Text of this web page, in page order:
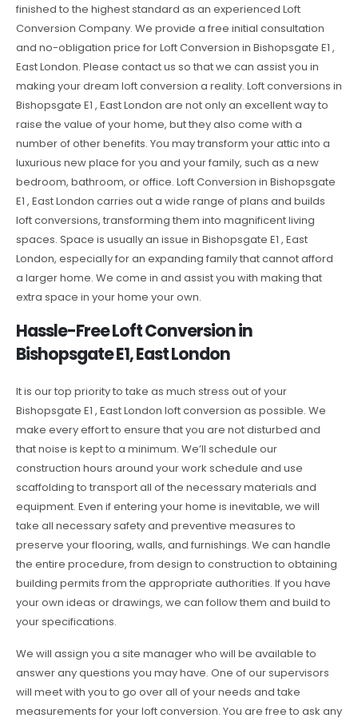
finished to the highest standard as an experienced Loft
Conversion Company. We provide a free initial consultation
and no-obligation price for Loft Conversion in Bishopsgate E1 ,
East London. Please contact us so that we can assist you in
making your dream loft conversion a reality. Loft conversions in
Bishopsgate E1 , East London are not only an excellent way to
raise the value of your home, but they also come with a
number of other benefits. You may transform your attic into a
luxurious new place for you and your family, such as a new
bedroom, bathroom, or office. Loft Conversion in Bishopsgate
E1 , East London carries out a wide range of plans and builds
loft conversions, transforming them into magnificent living
spaces. Space is usually an issue in Bishopsgate E1 , East
London, especially for an expanding family that cannot afford
a larger home. We come in and assist you with making that
extra space in your home your own.
Hassle-Free Loft Conversion in
Bishopsgate E1, East London
It is our top priority to take as much stress out of your
Bishopsgate E1 , East London loft conversion as possible. We
make every effort to ensure that you are not disturbed and
that noise is kept to a minimum. We’ll schedule our
construction hours around your work schedule and use
scaffolding to transport all of the necessary materials and
equipment. Even if entering your home is inevitable, we will
take all necessary safety and preventive measures to
preserve your flooring, walls, and furnishings. We can handle
the entire procedure, from design to construction to obtaining
building permits from the appropriate authorities. If you have
your own ideas or drawings, we can follow them and build to
your specifications.
We will assign you a site manager who will be available to
answer any questions you may have. One of our supervisors
will meet with you to go over all of your needs and take
measurements for your loft conversion. You are free to ask any